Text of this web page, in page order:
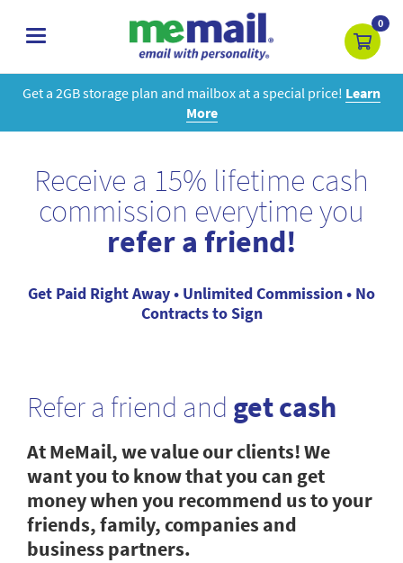
toggle
0
Get a 2GB storage plan and mailbox at a special price! Learn
More
Receive a 15% lifetime cash
commission everytime you
refer a friend!
Get Paid Right Away • Unlimited Commission • No
Contracts to Sign
Refer a friend and get cash
At MeMail, we value our clients! We
want you to know that you can get
money when you recommend us to your
friends, family, companies and
business partners.